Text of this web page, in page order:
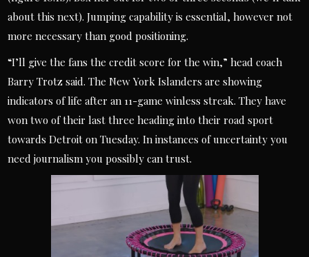
about this next). Jumping capability is essential, however not
more necessary than good positioning.
“I’ll give the fans the credit score for the win,” head coach
Barry Trotz said. The New York Islanders are showing
indicators of life after an 11-game winless streak. They have
won two of their last three heading into their road sport
towards Detroit on Tuesday. In instances of uncertainty you
need journalism you possibly can trust.